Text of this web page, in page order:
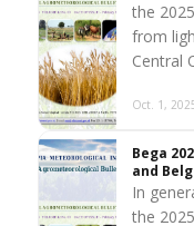
the
from
Central
Oct. 1,
Bega 2025 Seasonal Agromet
and
In
the